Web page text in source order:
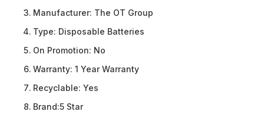
Manufacturer: The OT Group
Type: Disposable Batteries
On Promotion: No
Warranty: 1 Year Warranty
Recyclable: Yes
Brand:5 Star